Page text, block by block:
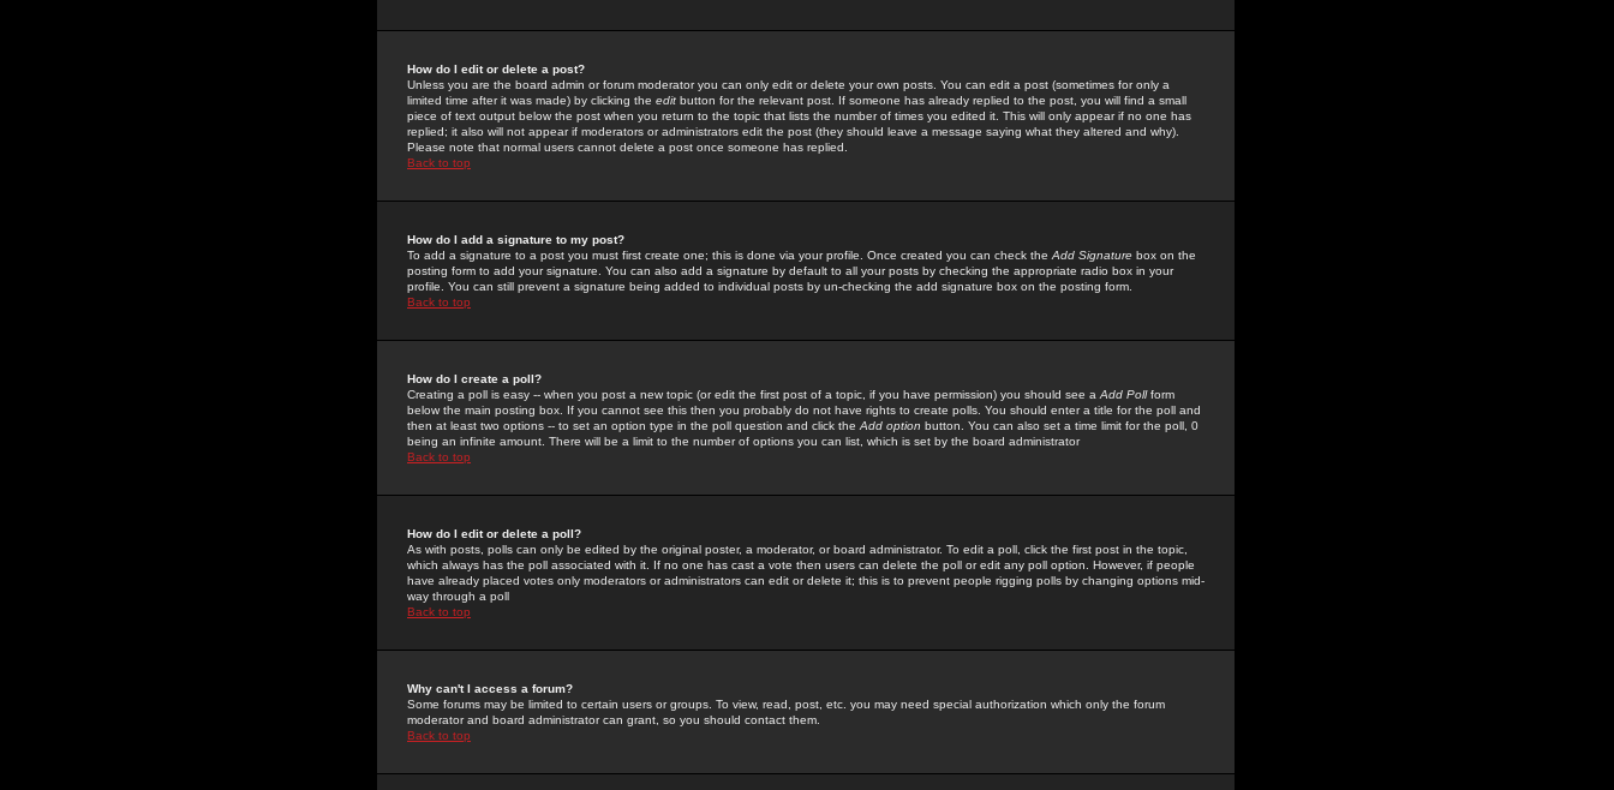
How do I edit or delete a post?
Unless you are the board admin or forum moderator you can only edit or delete your own posts. You can edit a post (sometimes for only a
limited time after it was made) by clicking the edit button for the relevant post. If someone has already replied to the post, you will find a small
piece of text output below the post when you return to the topic that lists the number of times you edited it. This will only appear if no one has
replied; it also will not appear if moderators or administrators edit the post (they should leave a message saying what they altered and why).
Please note that normal users cannot delete a post once someone has replied.
Back to top
How do I add a signature to my post?
To add a signature to a post you must first create one; this is done via your profile. Once created you can check the Add Signature box on the
posting form to add your signature. You can also add a signature by default to all your posts by checking the appropriate radio box in your
profile. You can still prevent a signature being added to individual posts by un-checking the add signature box on the posting form.
Back to top
How do I create a poll?
Creating a poll is easy -- when you post a new topic (or edit the first post of a topic, if you have permission) you should see a Add Pollform
below the main posting box. If you cannot see this then you probably do not have rights to create polls. You should enter a title for the poll and
then at least two options -- to set an option type in the poll question and click the Add option button. You can also set a time limit for the poll, 0
being an infinite amount. There will be a limit to the number of options you can list, which is set by the board administrator
Back to top
How do I edit or delete a poll?
As with posts, polls can only be edited by the original poster, a moderator, or board administrator. To edit a poll, click the first post in the topic,
which always has the poll associated with it. If no one has cast a vote then users can delete the poll or edit any poll option. However, if people
have already placed votes only moderators or administrators can edit or delete it; this is to prevent people rigging polls by changing options mid-
way through a poll
Back to top
Why can't I access a forum?
Some forums may be limited to certain users or groups. To view, read, post, etc. you may need special authorization which only the forum
moderator and board administrator can grant, so you should contact them.
Back to top